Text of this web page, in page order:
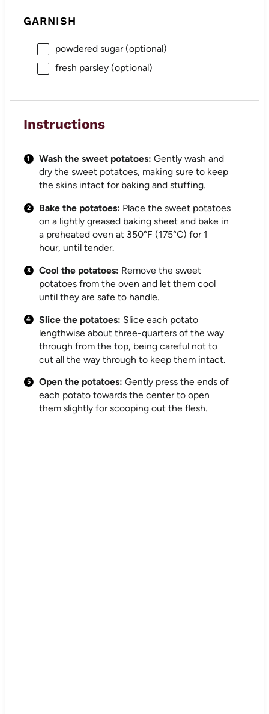
GARNISH
powdered sugar (optional)
fresh parsley (optional)
Instructions
Wash the sweet potatoes: Gently wash and
dry the sweet potatoes, making sure to keep
the skins intact for baking and stuffing.
Bake the potatoes: Place the sweet potatoes
on a lightly greased baking sheet and bake in
a preheated oven at 350°F (175°C) for 1
hour, until tender.
Cool the potatoes: Remove the sweet
potatoes from the oven and let them cool
until they are safe to handle.
Slice the potatoes: Slice each potato
lengthwise about three-quarters of the way
through from the top, being careful not to
cut all the way through to keep them intact.
Open the potatoes: Gently press the ends of
each potato towards the center to open
them slightly for scooping out the flesh.